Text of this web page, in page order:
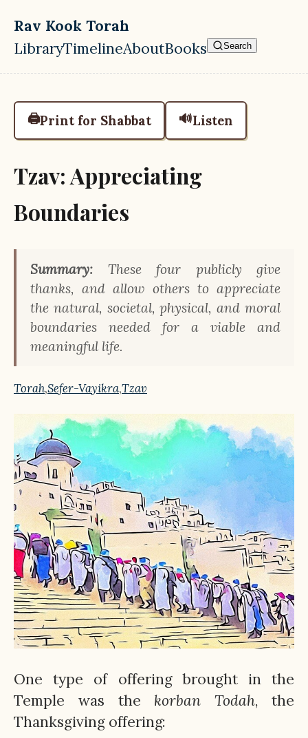
Skip to main content
Rav Kook Torah
Top level navigation menu
LibraryTimelineAboutBooks Search
🖨️Print for Shabbat 🔊Listen
Tzav: Appreciating
Boundaries
Summary: These four publicly give
thanks, and allow others to appreciate
the natural, societal, physical, and moral
boundaries needed for a viable and
meaningful life.
Torah,Sefer-Vayikra,Tzav
One type of offering brought in the
Temple was the korban Todah, the
Thanksgiving offering: